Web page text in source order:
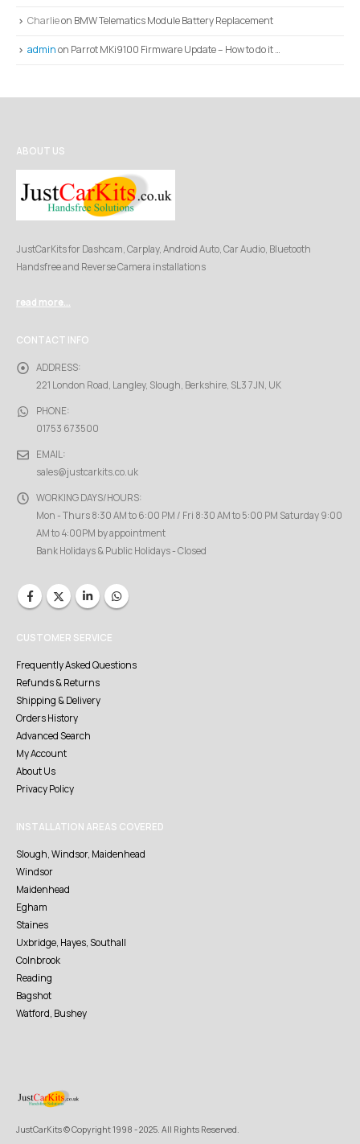
Charlieon BMW Telematics Module Battery Replacement
adminon Parrot MKi9100 Firmware Update – How to do it …
ABOUT US
JustCarKits for Dashcam, Carplay, Android Auto, Car Audio, Bluetooth
Handsfree and Reverse Camera installations
read more...
CONTACT INFO
ADDRESS:
221 London Road, Langley, Slough, Berkshire, SL3 7JN, UK
PHONE:
01753 673500
EMAIL:
sales@justcarkits.co.uk
WORKING DAYS/HOURS:
Mon - Thurs 8:30 AM to 6:00 PM / Fri 8:30 AM to 5:00 PM Saturday 9:00
AM to 4:00PM by appointment
Bank Holidays & Public Holidays - Closed
CUSTOMER SERVICE
Frequently Asked Questions
Refunds & Returns
Shipping & Delivery
Orders History
Advanced Search
My Account
About Us
Privacy Policy
INSTALLATION AREAS COVERED
Slough, Windsor, Maidenhead
Windsor
Maidenhead
Egham
Staines
Uxbridge, Hayes, Southall
Colnbrook
Reading
Bagshot
Watford, Bushey
JustCarKits © Copyright 1998 - 2025. All Rights Reserved.